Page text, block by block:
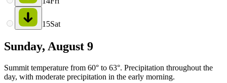
15Sat
Sunday, August 9
Summit temperature from 60° to 63°. Precipitation throughout the
day, with moderate precipitation in the early morning.